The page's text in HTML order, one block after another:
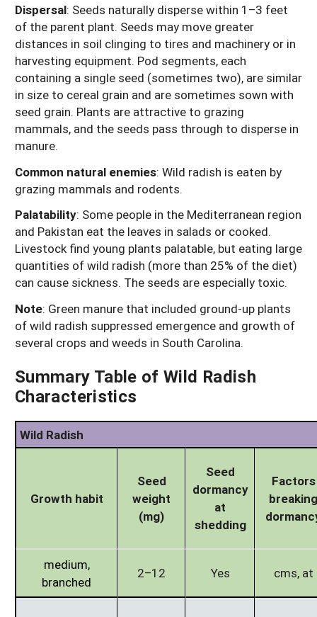
Dispersal: Seeds naturally disperse within 1–3 feet
of the parent plant. Seeds may move greater
distances in soil clinging to tires and machinery or in
harvesting equipment. Pod segments, each
containing a single seed (sometimes two), are similar
in size to cereal grain and are sometimes sown with
seed grain. Plants are attractive to grazing
mammals, and the seeds pass through to disperse in
manure.
Common natural enemies: Wild radish is eaten by
grazing mammals and rodents.
Palatability: Some people in the Mediterranean region
and Pakistan eat the leaves in salads or cooked.
Livestock find young plants palatable, but eating large
quantities of wild radish (more than 25% of the diet)
can cause sickness. The seeds are especially toxic.
Note: Green manure that included ground-up plants
of wild radish suppressed emergence and growth of
several crops and weeds in South Carolina.
Summary Table of Wild Radish
Characteristics
Wild Radish
Growth habit
Seed
weight
(mg)
Seed
dormancy
at
shedding
Factors
breaking
medium,
branched
2–12 Yes cms, at